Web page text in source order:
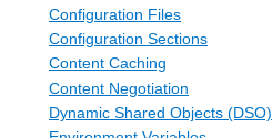
Configuration Files
Configuration Sections
Content Caching
Content Negotiation
Dynamic Shared Objects (DSO)